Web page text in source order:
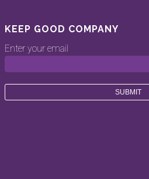
KEEP GOOD COMPANY
Enter your email